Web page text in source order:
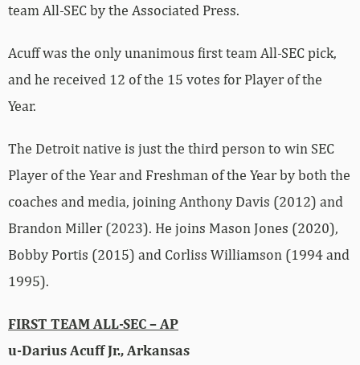
team All-SEC by the Associated Press.
Acuff was the only unanimous first team All-SEC pick,
and he received 12 of the 15 votes for Player of the
Year.
The Detroit native is just the third person to win SEC
Player of the Year and Freshman of the Year by both the
coaches and media, joining Anthony Davis (2012) and
Brandon Miller (2023). He joins Mason Jones (2020),
Bobby Portis (2015) and Corliss Williamson (1994 and
1995).
FIRST TEAM ALL-SEC – AP
u-Darius Acuff Jr., Arkansas